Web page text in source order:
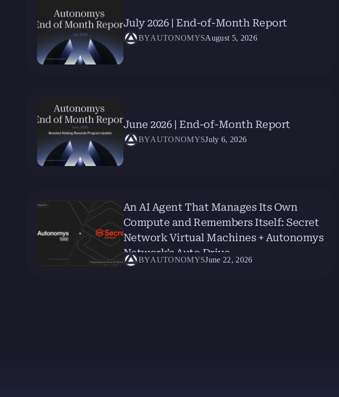
July 2026 | End-of-Month Report
BYAUTONOMYSAugust 5, 2026
June 2026 | End-of-Month Report
BYAUTONOMYSJuly 6, 2026
An AI Agent That Manages Its Own
Compute and Remembers Itself: Secret
Network Virtual Machines + Autonomys
Network’s Auto Drive
BYAUTONOMYSJune 22, 2026